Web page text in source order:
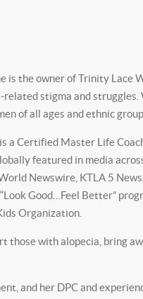
is the owner of Trinity Lace
stigma and
of all ages and ethnic
Certified Master Life
featured in media
Newswire, KTLA 5
Good…Feel Better”
Organization.
those with alopecia, bring
and her DPC and